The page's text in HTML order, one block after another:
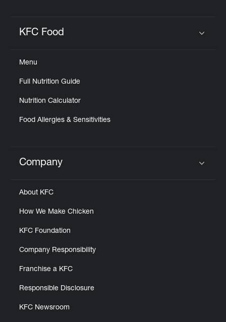
KFC Food
Menu
Full Nutrition Guide
Nutrition Calculator
Food Allergies & Sensitivities
Click to expand or collapse content
Company
About KFC
How We Make Chicken
KFC Foundation
Company Responsibility
Franchise a KFC
Responsible Disclosure
KFC Newsroom